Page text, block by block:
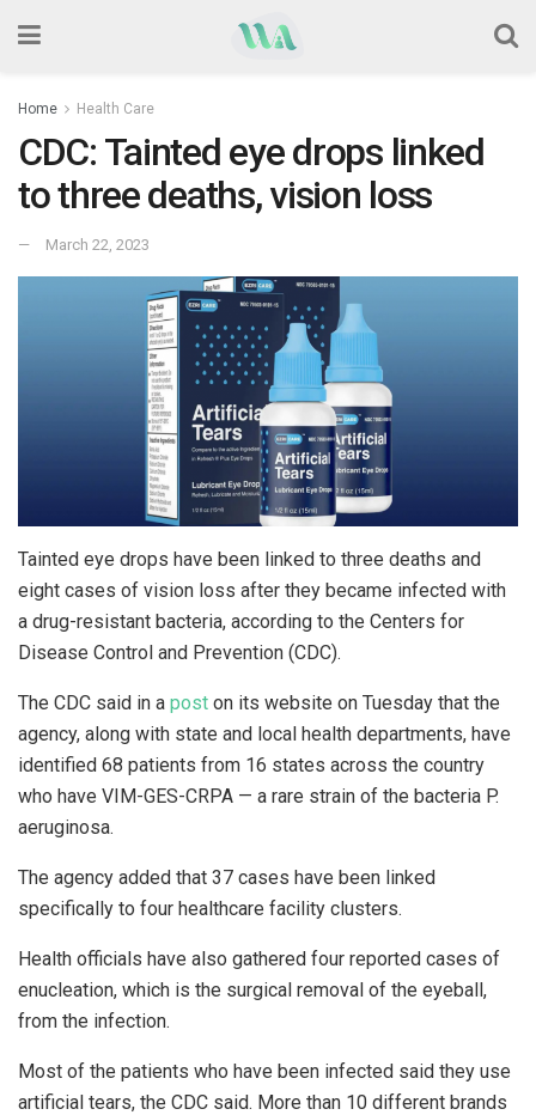
Home Health Care
CDC: Tainted eye drops linked
to three deaths, vision loss
March 22, 2023
Tainted eye drops have been linked to three deaths and
eight cases of vision loss after they became infected with
a drug-resistant bacteria, according to the Centers for
Disease Control and Prevention (CDC).
The CDC said in a post on its website on Tuesday that the
agency, along with state and local health departments, have
identified 68 patients from 16 states across the country
who have VIM-GES-CRPA — a rare strain of the bacteria P.
aeruginosa.
The agency added that 37 cases have been linked
specifically to four healthcare facility clusters.
Health officials have also gathered four reported cases of
enucleation, which is the surgical removal of the eyeball,
from the infection.
Most of the patients who have been infected said they use
artificial tears, the CDC said. More than 10 different brands